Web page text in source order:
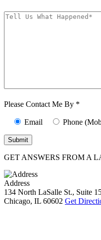
Please Contact Me By *
Email Phone
GET ANSWERS FROM A
Address
134 North LaSalle St., Suite
Chicago, IL 60602 Get